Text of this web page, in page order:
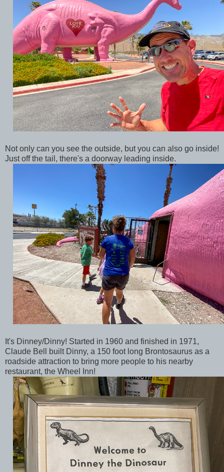
Not only can you see the outside, but you can also go inside!
Just off the tail, there's a doorway leading inside.
It's Dinney/Dinny! Started in 1960 and finished in 1971,
Claude Bell built Dinny, a 150 foot long Brontosaurus as a
roadside attraction to bring more people to his nearby
restaurant, the Wheel Inn!